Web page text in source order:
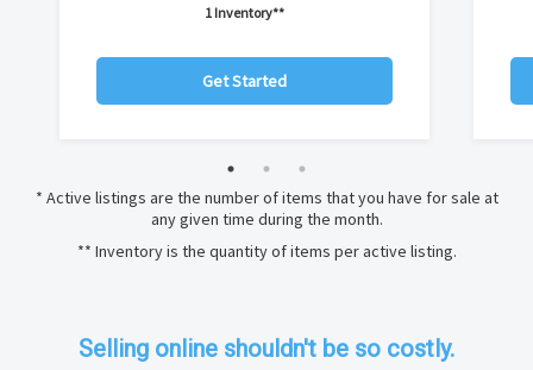
1 Inventory**
Get Started
* Active listings are the number of items that you have for sale at
any given time during the month.
** Inventory is the quantity of items per active listing.
Selling online shouldn't be so costly.